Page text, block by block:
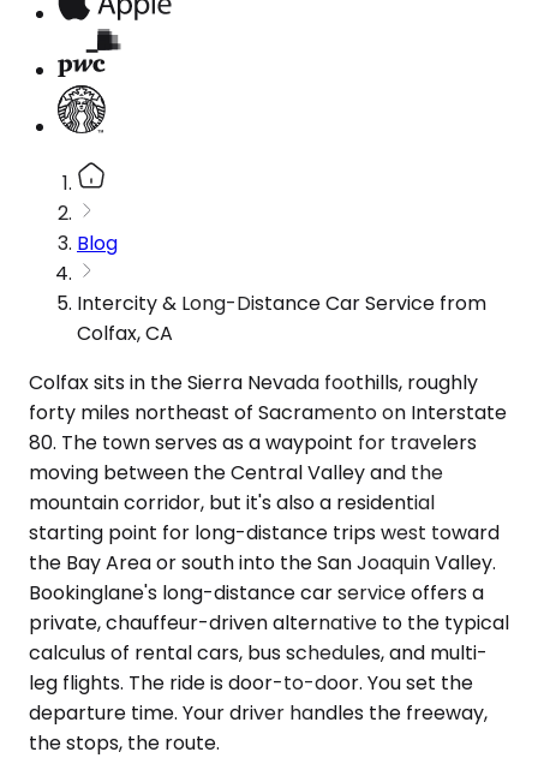
Blog
Intercity & Long-Distance Car Service from
Colfax, CA
Colfax sits in the Sierra Nevada foothills, roughly
forty miles northeast of Sacramento on Interstate
80. The town serves as a waypoint for travelers
moving between the Central Valley and the
mountain corridor, but it's also a residential
starting point for long-distance trips west toward
the Bay Area or south into the San Joaquin Valley.
Bookinglane's long-distance car service offers a
private, chauffeur-driven alternative to the typical
calculus of rental cars, bus schedules, and multi-
leg flights. The ride is door-to-door. You set the
departure time. Your driver handles the freeway,
the stops, the route.